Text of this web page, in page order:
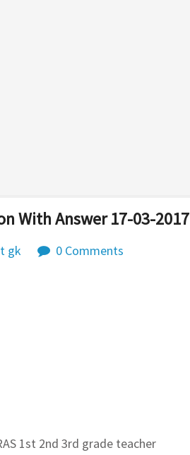
With Answer 17-03-2017
gk 0 Comments
1st 2nd 3rd grade teacher